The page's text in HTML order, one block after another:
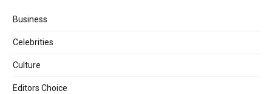
Business
Celebrities
Culture
Editors Choice